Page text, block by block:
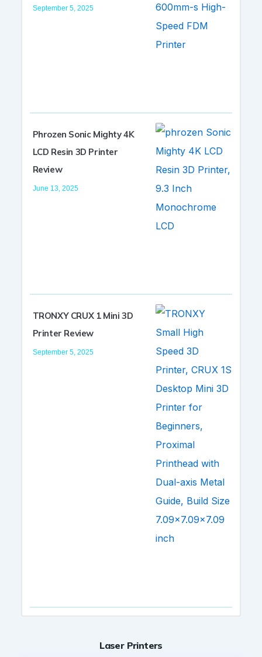
September 5, 2025
Phrozen Sonic Mighty 4K
LCD Resin 3D Printer
Review
June 13, 2025
TRONXY CRUX 1 Mini 3D
Printer Review
September 5, 2025
Laser Printers